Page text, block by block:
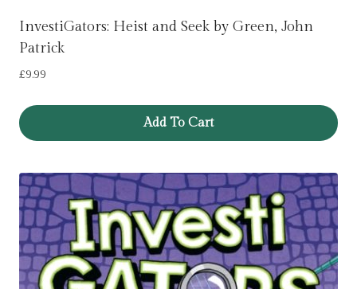
InvestiGators: Heist and Seek by Green, John
Patrick
£9.99
Add To Cart